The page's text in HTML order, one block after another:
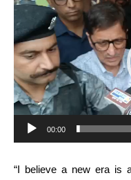
Player
00:00
“I believe a new era is